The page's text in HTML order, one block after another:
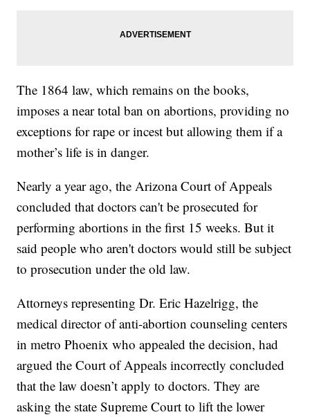
The 1864 law, which remains on the books,
imposes a near total ban on abortions, providing no
exceptions for rape or incest but allowing them if a
mother’s life is in danger.
Nearly a year ago, the Arizona Court of Appeals
concluded that doctors can't be prosecuted for
performing abortions in the first 15 weeks. But it
said people who aren't doctors would still be subject
to prosecution under the old law.
Attorneys representing Dr. Eric Hazelrigg, the
medical director of anti-abortion counseling centers
in metro Phoenix who appealed the decision, had
argued the Court of Appeals incorrectly concluded
that the law doesn’t apply to doctors. They are
asking the state Supreme Court to lift the lower